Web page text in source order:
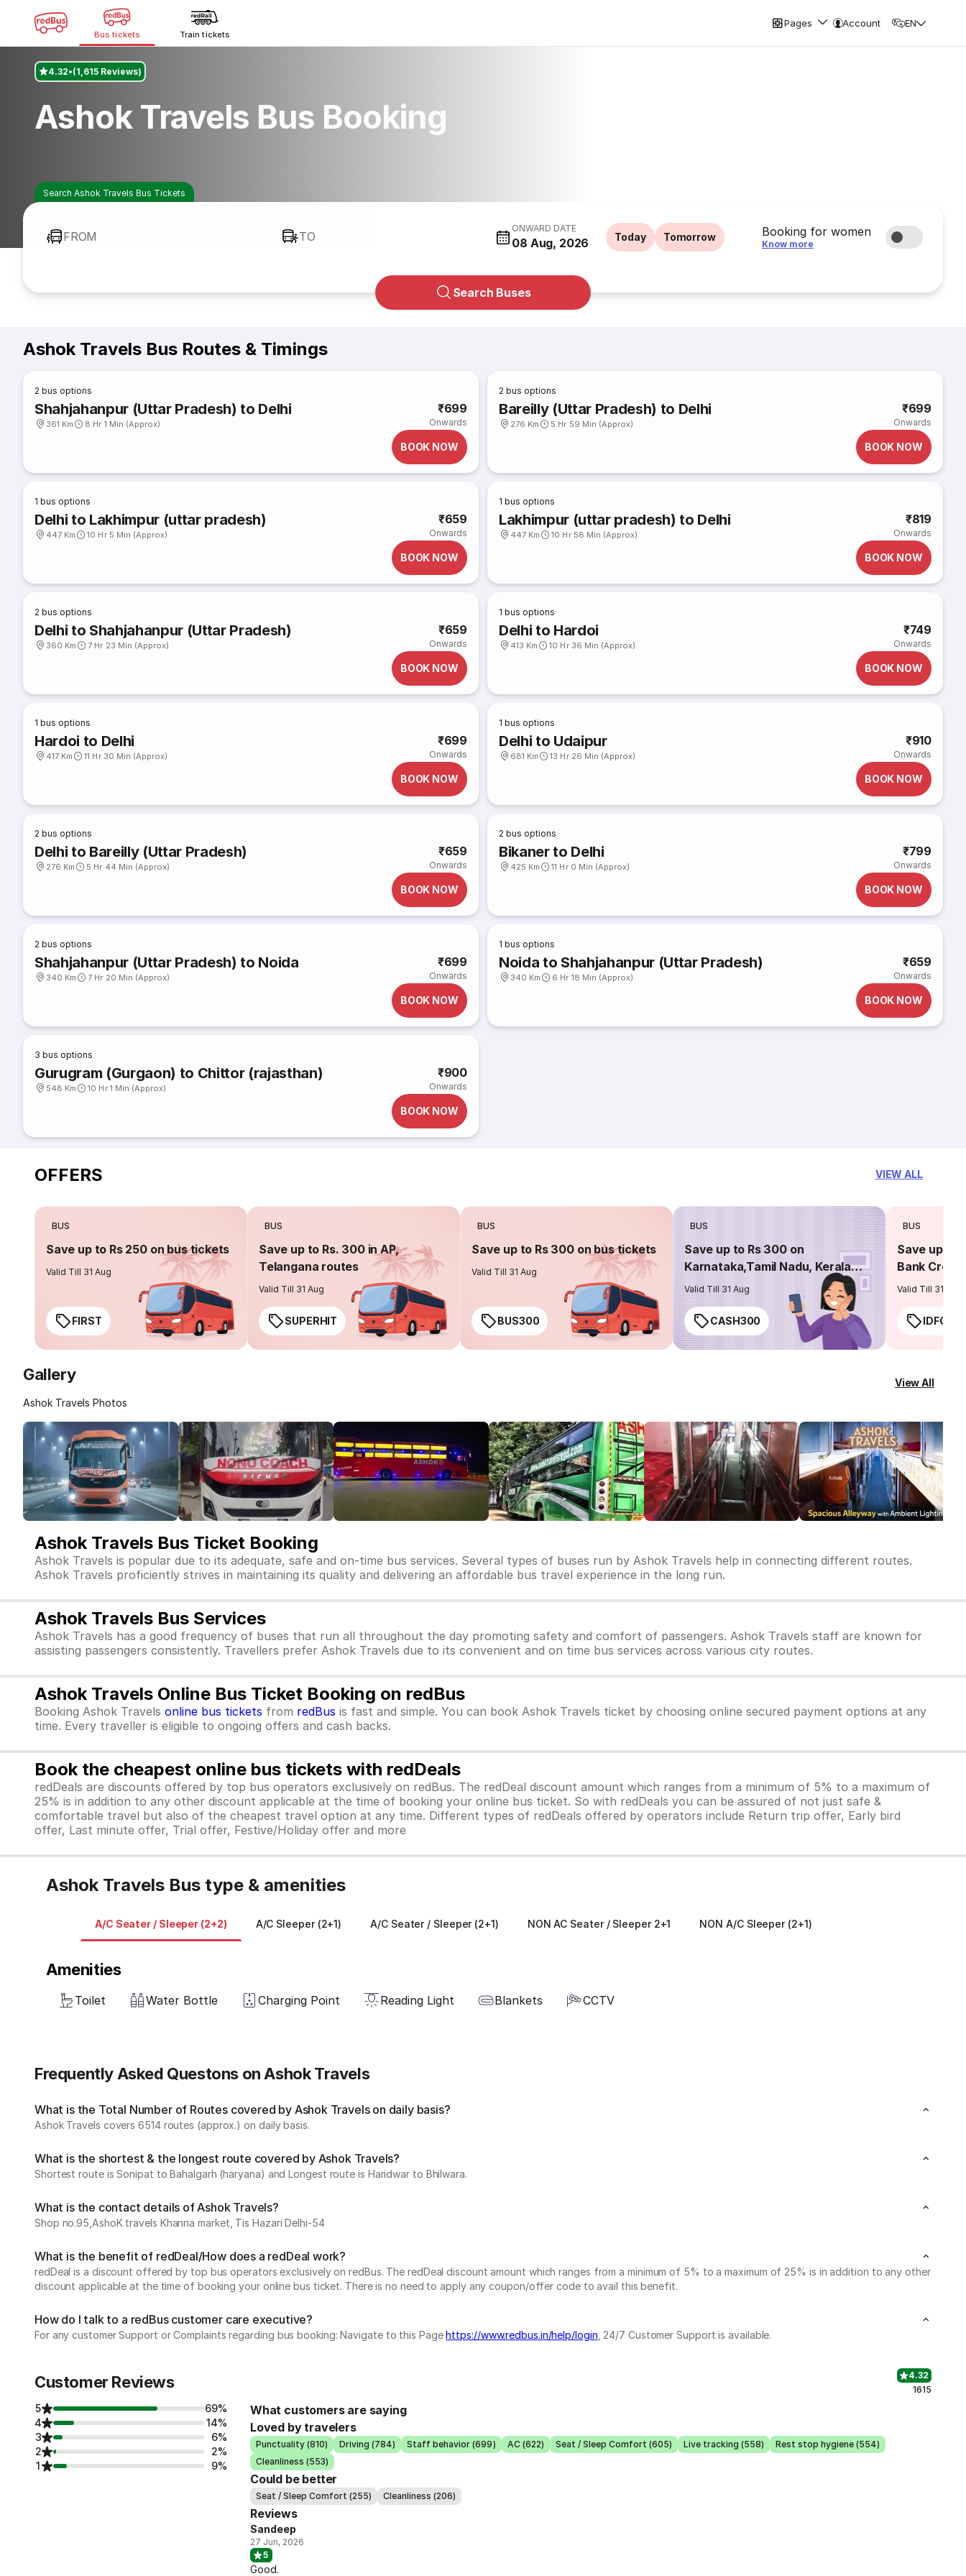
Bus tickets Train tickets
Pages Account EN
4.32 (1,615 Reviews)
Ashok Travels Bus Booking
Search Ashok Travels Bus Tickets
FROM TO
ONWARD DATE
08 Aug, 2026 Today Tomorrow Booking for women
Know more
Search Buses
Ashok Travels Bus Routes & Timings
2 bus options
Shahjahanpur (Uttar Pradesh) to Delhi
361 Km 8 Hr 1 Min (Approx)
₹699
Onwards
BOOK NOW
2 bus options
Bareilly (Uttar Pradesh) to Delhi
276 Km 5 Hr 59 Min (Approx)
₹699
Onwards
BOOK NOW
1 bus options
Delhi to Lakhimpur (uttar pradesh)
447 Km 10 Hr 5 Min (Approx)
₹659
Onwards
BOOK NOW
1 bus options
Lakhimpur (uttar pradesh) to Delhi
447 Km 10 Hr 58 Min (Approx)
₹819
Onwards
BOOK NOW
2 bus options
Delhi to Shahjahanpur (Uttar Pradesh)
360 Km 7 Hr 23 Min (Approx)
₹659
Onwards
BOOK NOW
1 bus options
Delhi to Hardoi
413 Km 10 Hr 36 Min (Approx)
₹749
Onwards
BOOK NOW
1 bus options
Hardoi to Delhi
417 Km 11 Hr 30 Min (Approx)
₹699
Onwards
BOOK NOW
1 bus options
Delhi to Udaipur
681 Km 13 Hr 26 Min (Approx)
₹910
Onwards
BOOK NOW
2 bus options
Delhi to Bareilly (Uttar Pradesh)
276 Km 5 Hr 44 Min (Approx)
₹659
Onwards
BOOK NOW
2 bus options
Bikaner to Delhi
425 Km 11 Hr 0 Min (Approx)
₹799
Onwards
BOOK NOW
2 bus options
Shahjahanpur (Uttar Pradesh) to Noida
340 Km 7 Hr 20 Min (Approx)
₹699
Onwards
BOOK NOW
1 bus options
Noida to Shahjahanpur (Uttar Pradesh)
340 Km 6 Hr 18 Min (Approx)
₹659
Onwards
BOOK NOW
3 bus options
Gurugram (Gurgaon) to Chittor (rajasthan)
548 Km 10 Hr 1 Min (Approx)
₹900
Onwards
BOOK NOW
OFFERS VIEW ALL
BUS
Save up to Rs 250 on bus tickets
Valid Till 31 Aug
FIRST
BUS
Save up to Rs. 300 in AP,
Telangana routes
Valid Till 31 Aug
SUPERHIT
BUS
Save up to Rs 300 on bus tickets
Valid Till 31 Aug
BUS300
BUS
Save up to Rs 300 on
Karnataka,Tamil Nadu, Kerala
routes
Valid Till 31 Aug
CASH300
BUS
Save up to
Bank
Valid Till 31 Aug
Gallery
Ashok Travels Photos
View All
Ashok Travels Bus Ticket Booking
Ashok Travels is popular due to its adequate, safe and on-time bus services. Several types of buses run by Ashok Travels help in connecting different routes.
Ashok Travels proficiently strives in maintaining its quality and delivering an affordable bus travel experience in the long run.
Ashok Travels Bus Services
Ashok Travels has a good frequency of buses that run all throughout the day promoting safety and comfort of passengers. Ashok Travels staff are known for
assisting passengers consistently. Travellers prefer Ashok Travels due to its convenient and on time bus services across various city routes.
Ashok Travels Online Bus Ticket Booking on redBus
Booking Ashok Travels online bus tickets from redBus is fast and simple. You can book Ashok Travels ticket by choosing online secured payment options at any
time. Every traveller is eligible to ongoing offers and cash backs.
Book the cheapest online bus tickets with redDeals
redDeals are discounts offered by top bus operators exclusively on redBus. The redDeal discount amount which ranges from a minimum of 5% to a maximum of
25% is in addition to any other discount applicable at the time of booking your online bus ticket. So with redDeals you can be assured of not just safe &
comfortable travel but also of the cheapest travel option at any time. Different types of redDeals offered by operators include Return trip offer, Early bird
offer, Last minute offer, Trial offer, Festive/Holiday offer and more
Ashok Travels Bus type & amenities
A/C Seater / Sleeper (2+2) A/C Sleeper (2+1) A/C Seater / Sleeper (2+1) NON AC Seater / Sleeper 2+1 NON A/C Sleeper (2+1)
Amenities
Toilet Water Bottle Charging Point Reading Light Blankets CCTV
Frequently Asked Questons on Ashok Travels
What is the Total Number of Routes covered by Ashok Travels on daily basis?
Ashok Travels covers 6514 routes (approx.) on daily basis.
What is the shortest & the longest route covered by Ashok Travels?
Shortest route is Sonipat to Bahalgarh (haryana) and Longest route is Haridwar to Bhilwara.
What is the contact details of Ashok Travels?
Shop no.95,AshoK travels Khanna market, Tis Hazari Delhi-54
What is the benefit of redDeal/How does a redDeal work?
redDeal is a discount offered by top bus operators exclusively on redBus. The redDeal discount amount which ranges from a minimum of 5% to a maximum of 25% is in addition to any other
discount applicable at the time of booking your online bus ticket. There is no need to apply any coupon/offer code to avail this benefit.
How do I talk to a redBus customer care executive?
For any customer Support or Complaints regarding bus booking: Navigate to this Pagehttps://www.redbus.in/help/login , 24/7 Customer Support is available.
Customer Reviews
4.32
1615
5
69%
4
14%
3
6%
2
2%
1
9%
What customers are saying
Loved by travelers
Punctuality (810) Driving (784) Staff behavior (699) AC (622) Seat / Sleep Comfort (605) Live tracking (558)
Rest stop hygiene (554)
Cleanliness (553)
Could be better
Seat / Sleep Comfort (255) Cleanliness (206)
Reviews
Sandeep
27 Jun, 2026
5
Good.